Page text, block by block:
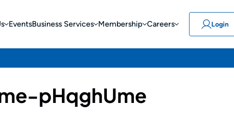
EventsBusiness Services Membership Careers Login
pHqghUme